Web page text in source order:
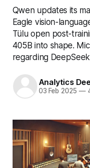
Qwen updates its
Eagle vision-
Tülu open post-
405B into shape.
regarding DeepSeek
Analytics
03 Feb 2025 —